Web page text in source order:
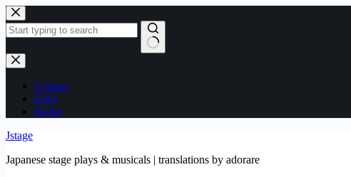
Skip
to
content
No
results
Contact
FAQ
Home
Jstage
Japanese stage plays & musicals | translations by adorare